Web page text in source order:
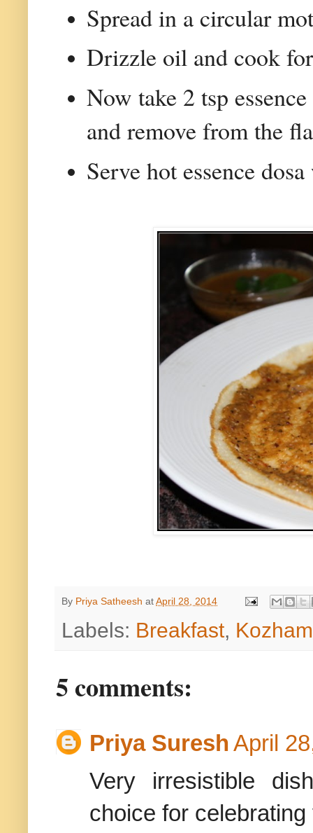
Spread in a circular
Drizzle oil and cook
Now take 2 tsp
and remove from the
Serve hot essence
By Priya Satheesh atApril 28, 2014
Labels: Breakfast,
5 comments:
Priya SureshApril
Very irresistible
choice for